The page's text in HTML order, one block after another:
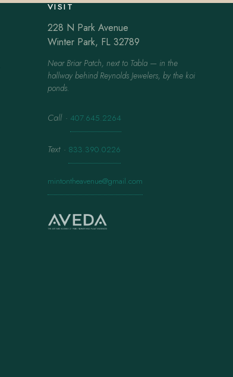
VISIT
228 N Park Avenue
Winter Park, FL 32789
Near Briar Patch, next to Tabla — in the
hallway behind Reynolds Jewelers, by the koi
ponds.
Call · 407.645.2264
Text · 833.390.0226
mintontheavenue@gmail.com